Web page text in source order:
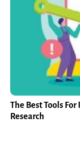
The Best Tools
Research